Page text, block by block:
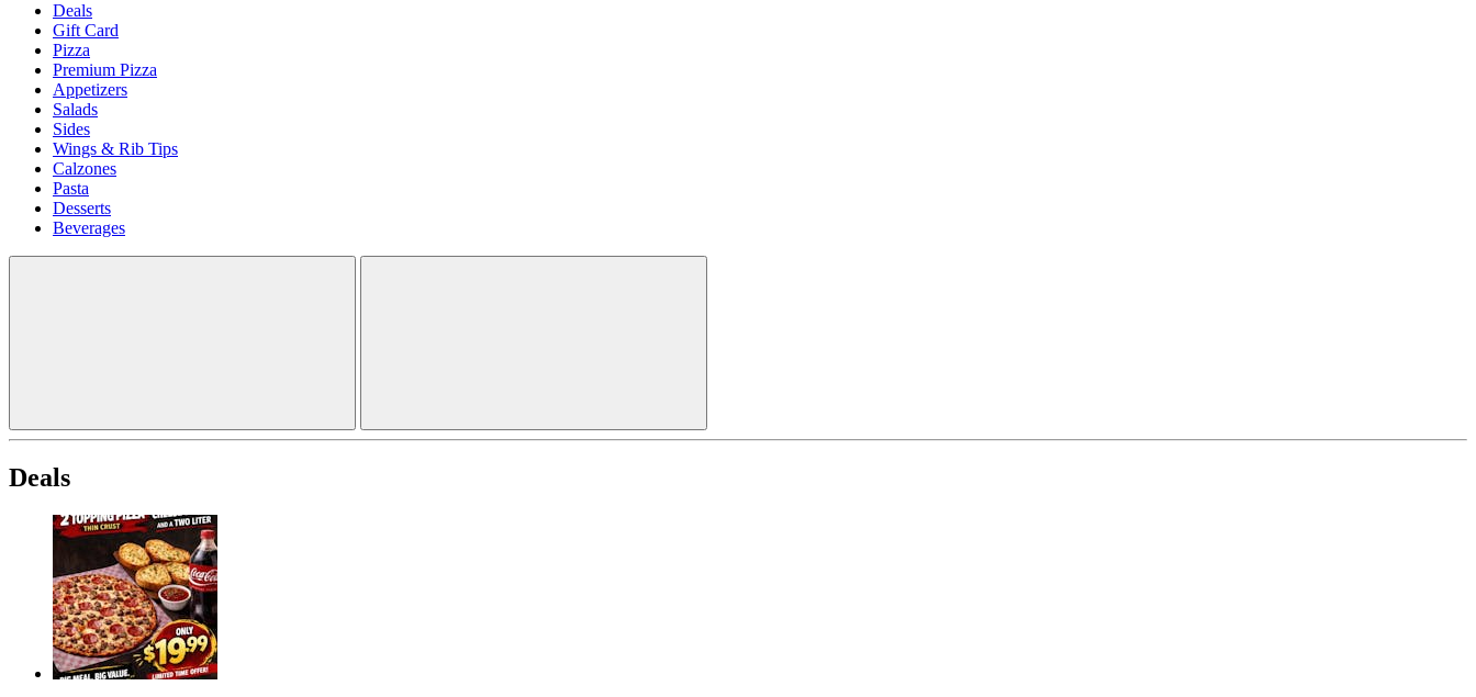
Deals
Gift Card
Pizza
Premium Pizza
Appetizers
Salads
Sides
Wings & Rib Tips
Calzones
Pasta
Desserts
Beverages
Deals